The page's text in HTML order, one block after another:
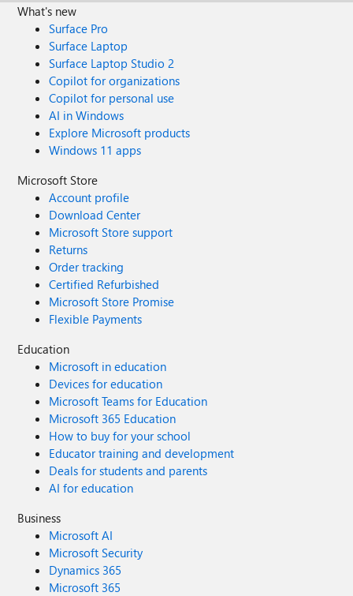
What's new
Surface Pro
Surface Laptop
Surface Laptop Studio 2
Copilot for organizations
Copilot for personal use
AI in Windows
Explore Microsoft products
Windows 11 apps
Microsoft Store
Account profile
Download Center
Microsoft Store support
Returns
Order tracking
Certified Refurbished
Microsoft Store Promise
Flexible Payments
Education
Microsoft in education
Devices for education
Microsoft Teams for Education
Microsoft 365 Education
How to buy for your school
Educator training and development
Deals for students and parents
AI for education
Business
Microsoft AI
Microsoft Security
Dynamics 365
Microsoft 365